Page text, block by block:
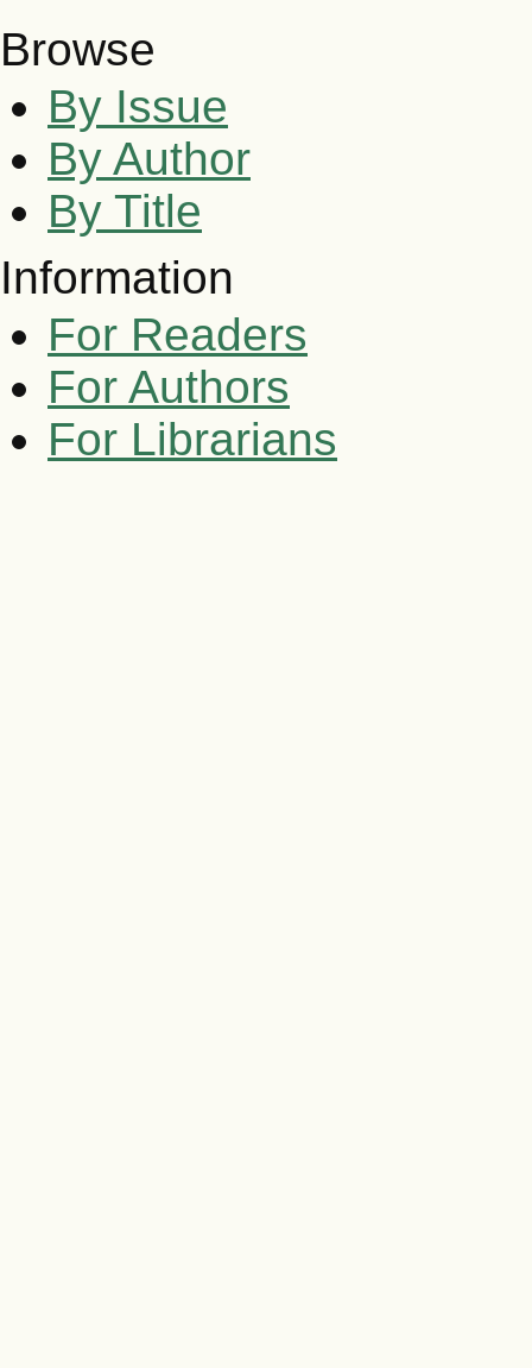
Browse
By Issue
By Author
By Title
Information
For Readers
For Authors
For Librarians